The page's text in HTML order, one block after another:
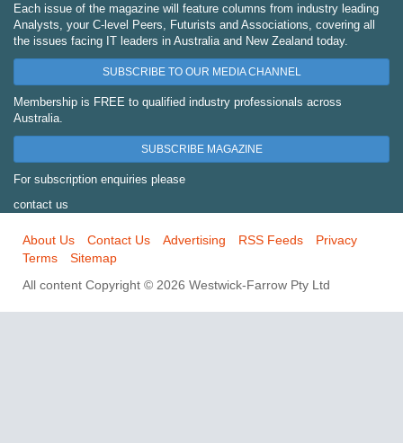
Each issue of the magazine will feature columns from industry leading
Analysts, your C-level Peers, Futurists and Associations, covering all
the issues facing IT leaders in Australia and New Zealand today.
SUBSCRIBE TO OUR MEDIA CHANNEL
Membership is FREE to qualified industry professionals across
Australia.
SUBSCRIBE MAGAZINE
For subscription enquiries please
contact us
About Us Contact Us Advertising RSS Feeds
Privacy
Terms
Sitemap
All content Copyright © 2026 Westwick-Farrow Pty Ltd